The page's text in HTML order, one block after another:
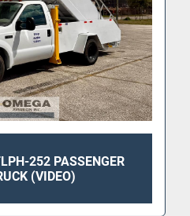
252 PASSENGER
(VIDEO)